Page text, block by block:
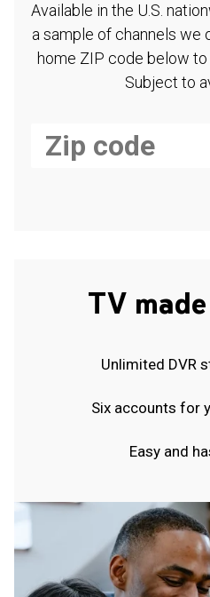
Available in the U.S.
a sample of channels we
home ZIP code below to
Subject to
TV
Unlimited DVR
Six accounts for
Easy and